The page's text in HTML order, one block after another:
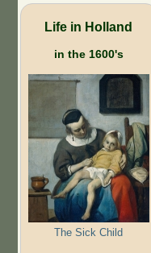
Life in Holland
in the 1600's
The Sick Child